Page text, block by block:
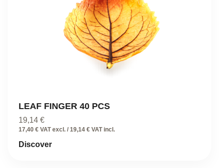
LEAF FINGER 40 PCS
19,14 €
17,40 € VAT excl. / 19,14 € VAT incl.
Discover